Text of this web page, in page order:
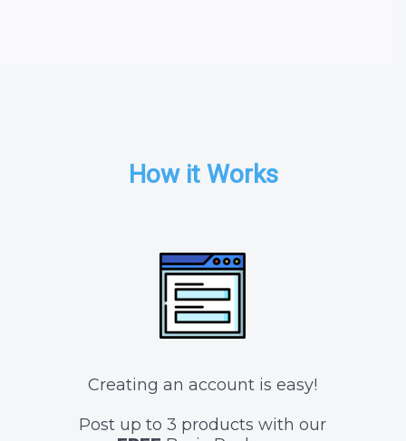
How it Works
Creating an account is easy!
Post up to 3 products with our